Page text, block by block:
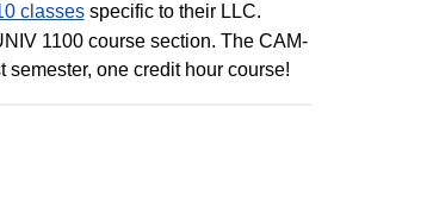
classesspecific to their LLC.
1100 course section. The CAM-
semester, one credit hour course!